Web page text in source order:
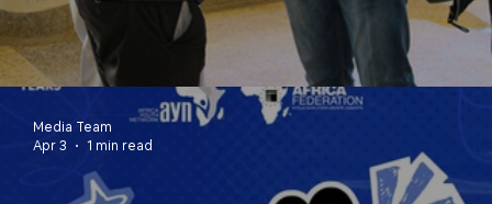
Youth Table Reflection Report
Media Team
Apr 3
1 min read